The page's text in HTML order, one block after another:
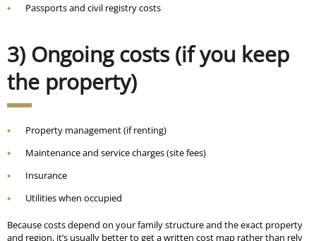
Passports and civil registry costs
3) Ongoing costs (if you keep
the property)
Property management (if renting)
Maintenance and service charges (site fees)
Insurance
Utilities when occupied
Because costs depend on your family structure and the exact property
and region, it’s usually better to get a written cost map rather than rely